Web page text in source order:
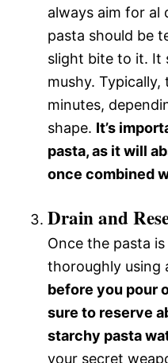
always aim for al
pasta should be
slight bite to it. It
mushy.
minutes,
shape. It’s
pasta, as it will
once combined
Drain and
Once the pasta
thoroughly using
before you pour
sure to reserve
starchy pasta
your secret